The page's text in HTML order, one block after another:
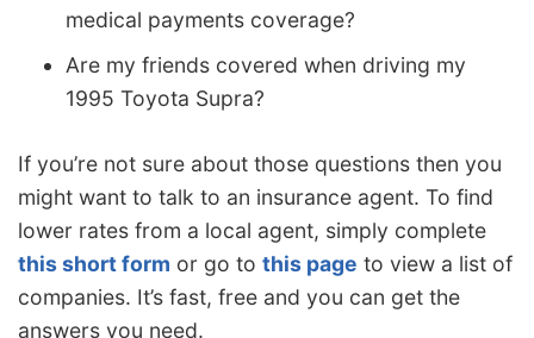
medical payments coverage?
Are my friends covered when driving my
1995 Toyota Supra?
If you’re not sure about those questions then you
might want to talk to an insurance agent. To find
lower rates from a local agent, simply complete
this short form or go to this page to view a list of
companies. It’s fast, free and you can get the
answers you need.